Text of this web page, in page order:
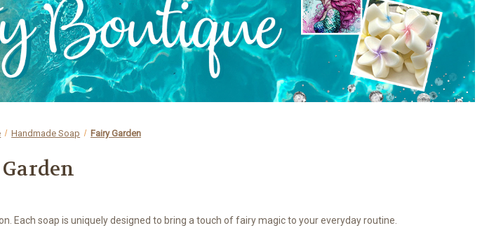
Handmade Soap Fairy Garden
Each soap is uniquely designed to bring a touch of fairy magic to your everyday routine.